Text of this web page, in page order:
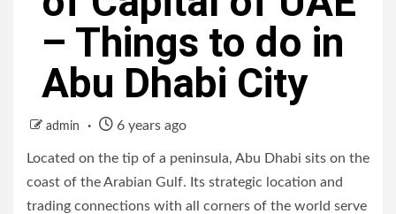
– Things to do in
Abu Dhabi City
admin 6 years ago
Located on the tip of a peninsula, Abu Dhabi sits on the
coast of the Arabian Gulf. Its strategic location and
trading connections with all corners of the world serve